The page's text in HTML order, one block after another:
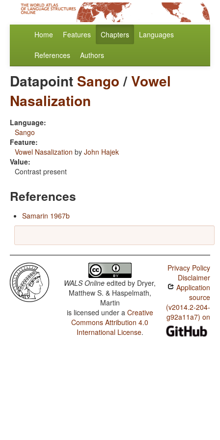
Home Features Chapters Languages
References Authors
Datapoint Sango/Vowel
Nasalization
Language:
Sango
Feature:
Vowel Nasalization by John Hajek
Value:
Contrast present
References
Samarin 1967b
WALS Online edited by Dryer,
Matthew S. & Haspelmath,
Martin
is licensed under a Creative
Commons Attribution 4.0
International License.
Privacy Policy
Disclaimer
Application
source
(v2014.2-204-
g92a11a7) on